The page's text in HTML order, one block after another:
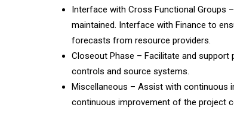
Interface with Cross Functional Groups
maintained. Interface with Finance to
forecasts from resource providers.
Closeout Phase – Facilitate and
controls and source systems.
Miscellaneous – Assist with continuous
continuous improvement of the project